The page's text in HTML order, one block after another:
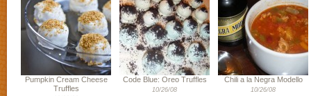
Pumpkin Cream Cheese
Truffles
Code Blue: Oreo Truffles
10/26/08
Chili a la Negra Modello
10/26/08